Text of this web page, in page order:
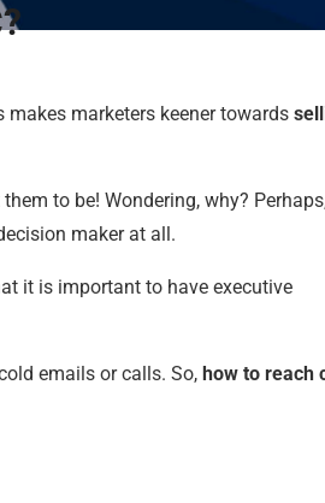
marketers keener towards
to be! Wondering, why?
maker at all.
it is important to have executive
emails or calls. So, how to reach